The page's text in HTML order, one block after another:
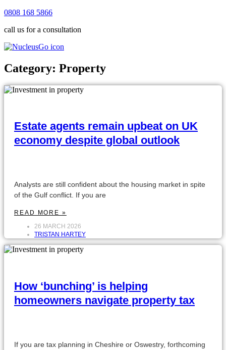
0808 168 5866
call us for a consultation
Category: Property
Estate agents remain upbeat on UK
economy despite global outlook
Analysts are still confident about the housing market in spite
of the Gulf conflict. If you are
READ MORE »
26 MARCH 2026
TRISTAN HARTEY
How ‘bunching’ is helping
homeowners navigate property tax
If you are tax planning in Cheshire or Oswestry, forthcoming